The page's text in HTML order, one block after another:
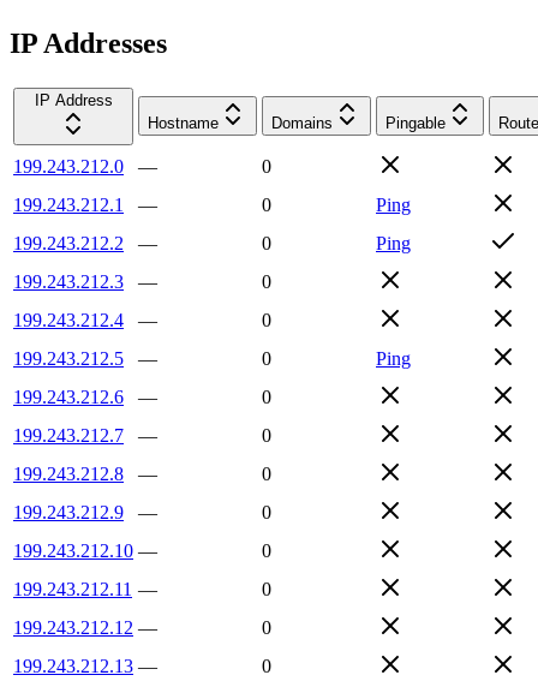
IP Addresses
IP Address
Hostname
Domains Pingable
199.243.212.0 —
0
199.243.212.1
— 0
Ping
199.243.212.2
— 0
Ping
199.243.212.3
—
0
199.243.212.4
—
0
199.243.212.5
— 0
Ping
199.243.212.6
—
0
199.243.212.7
—
0
199.243.212.8
—
0
199.243.212.9
—
0
199.243.212.10 —
0
199.243.212.11 —
0
199.243.212.12 —
0
199.243.212.13 —
0